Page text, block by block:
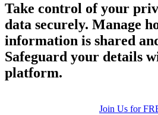
Take control of your
data securely. Manage
information is shared
Safeguard your details
platform.
Join Us for